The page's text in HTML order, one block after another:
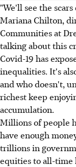
"We'll see the
Mariana Chilton,
Communities at
talking about this
Covid-19 has
inequalities. It's
and who doesn't,
richest keep
accumulation.
Millions of people
have enough
trillions in
equities to all-time